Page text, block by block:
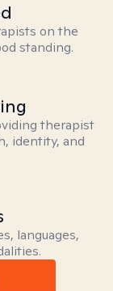
on the
standing.
therapist
identity, and
languages,